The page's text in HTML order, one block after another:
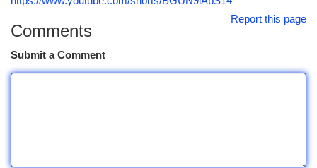
Report this page
Comments
Submit a Comment